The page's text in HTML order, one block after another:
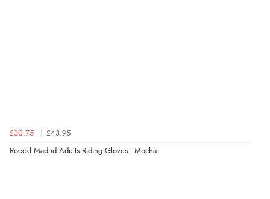
“Great gloves, quick delivery!”
£30.75 £43.95
Roeckl Madrid Adults Riding Gloves - Mocha